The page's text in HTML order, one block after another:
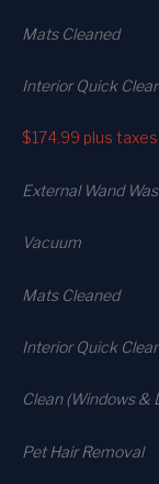
Mats Cleaned
Interior Quick
$174.99 plus taxes
External Wand
Vacuum
Mats Cleaned
Interior Quick
Clean (Windows &
Pet Hair Removal